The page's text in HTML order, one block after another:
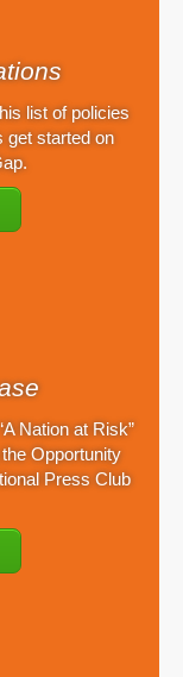
list of policies
get started on
Nation at Risk”
Opportunity
Press Club